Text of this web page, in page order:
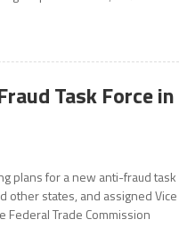
Task Force in
plans for a new anti-fraud task
other states, and assigned Vice
Federal Trade Commission